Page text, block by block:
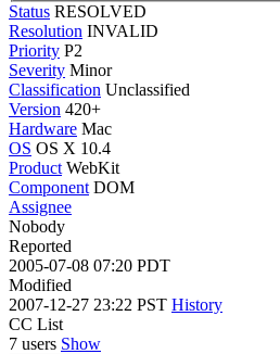
Status RESOLVED
Resolution INVALID
Priority P2
Severity Minor
Classification Unclassified
Version 420+
Hardware Mac
OS OS X 10.4
Product WebKit
Component DOM
Assignee
Nobody
Reported
2005-07-08 07:20 PDT
Modified
2007-12-27 23:22 PST History
CC List
7 users Show